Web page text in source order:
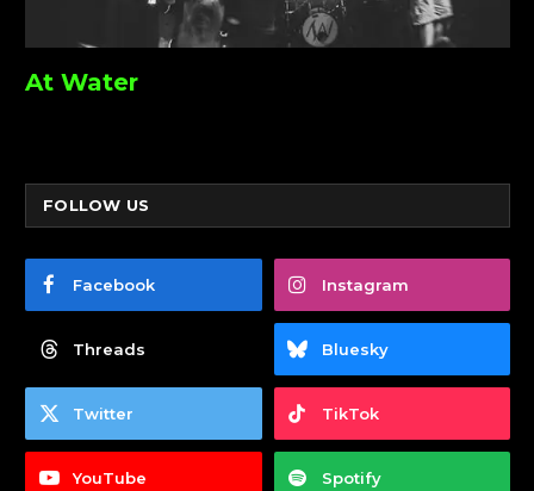
At Water
FOLLOW US
Facebook Instagram
Threads Bluesky
Twitter TikTok
YouTube Spotify